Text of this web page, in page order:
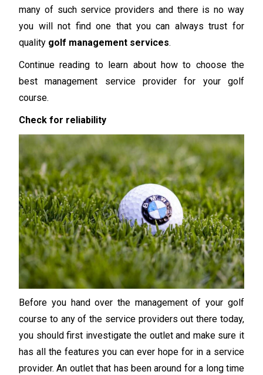
many of such service providers and there is no way
you will not find one that you can always trust for
quality golf management services.
Continue reading to learn about how to choose the
best management service provider for your golf
course.
Check for reliability
Before you hand over the management of your golf
course to any of the service providers out there today,
you should first investigate the outlet and make sure it
has all the features you can ever hope for in a service
provider. An outlet that has been around for a long time